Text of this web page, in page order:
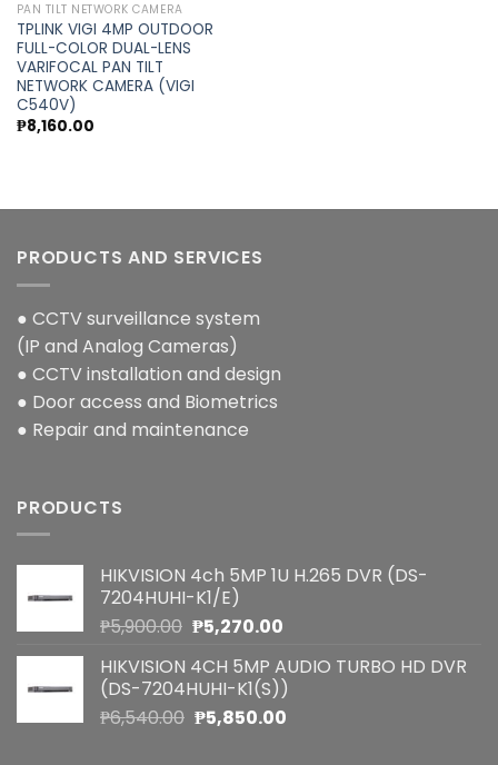
PAN TILT NETWORK CAMERA
TPLINK VIGI 4MP OUTDOOR
FULL-COLOR DUAL-LENS
VARIFOCAL PAN TILT
NETWORK CAMERA (VIGI
C540V)
₱8,160.00
PRODUCTS AND SERVICES
● CCTV surveillance system
(IP and Analog Cameras)
● CCTV installation and design
● Door access and Biometrics
● Repair and maintenance
PRODUCTS
HIKVISION 4ch 5MP 1U H.265 DVR (DS-
7204HUHI-K1/E)
₱5,900.00 Original
was:
₱5,900.00.
₱5,270.00Current
is:
₱5,270.00.
HIKVISION 4CH 5MP AUDIO TURBO HD DVR
(DS-7204HUHI-K1(S))
₱6,540.00 Original
₱5,850.00Current